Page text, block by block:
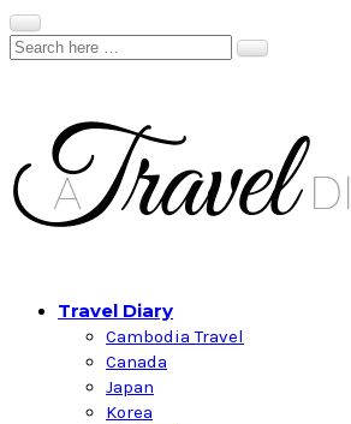
Travel Diary
Cambodia Travel
Canada
Japan
Korea